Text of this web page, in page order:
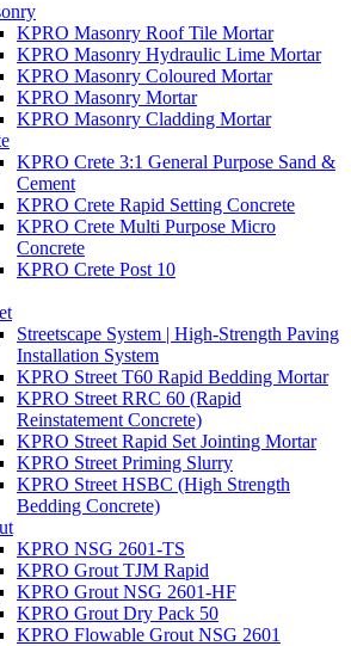
KPRO Masonry Roof Tile Mortar
KPRO Masonry Hydraulic Lime Mortar
KPRO Masonry Coloured Mortar
KPRO Masonry Mortar
KPRO Masonry Cladding Mortar
KPRO Crete 3:1 General Purpose Sand &
Cement
KPRO Crete Rapid Setting Concrete
KPRO Crete Multi Purpose Micro
Concrete
KPRO Crete Post 10
Streetscape System | High-Strength Paving
Installation System
KPRO Street T60 Rapid Bedding Mortar
KPRO Street RRC 60 (Rapid
Reinstatement Concrete)
KPRO Street Rapid Set Jointing Mortar
KPRO Street Priming Slurry
KPRO Street HSBC (High Strength
Bedding Concrete)
KPRO NSG 2601-TS
KPRO Grout TJM Rapid
KPRO Grout NSG 2601-HF
KPRO Grout Dry Pack 50
KPRO Flowable Grout NSG 2601